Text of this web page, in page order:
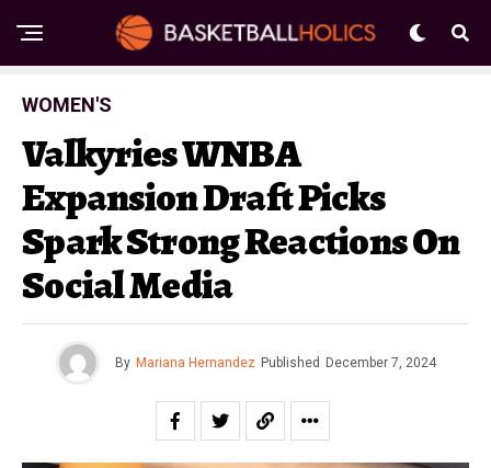
WOMEN'S
Valkyries WNBA
Expansion Draft Picks
Spark Strong Reactions On
Social Media
By Mariana Hernandez Published December 7, 2024